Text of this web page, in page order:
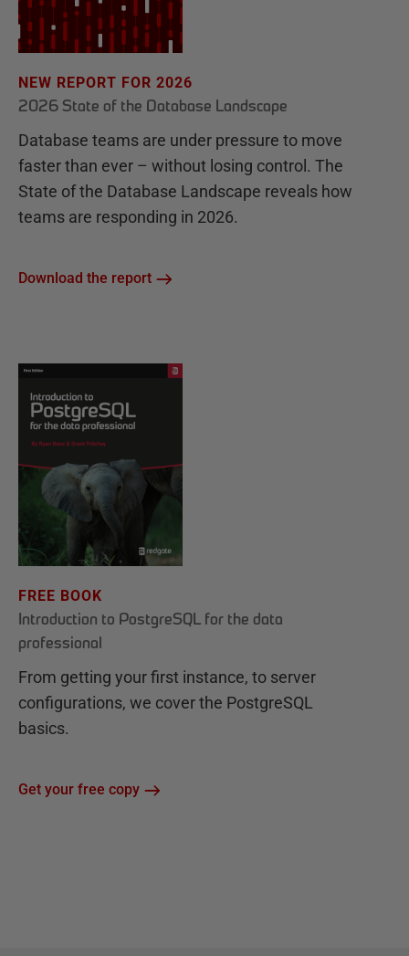
NEW REPORT FOR 2026
2026 State of the Database Landscape
Database teams are under pressure to move
faster than ever – without losing control. The
State of the Database Landscape reveals how
teams are responding in 2026.
Download the report
FREE BOOK
Introduction to PostgreSQL for the data
professional
From getting your first instance, to server
configurations, we cover the PostgreSQL
basics.
Get your free copy